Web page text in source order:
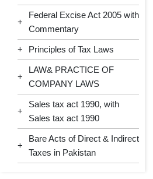
+
Federal Excise Act 2005 with
Commentary
+ Principles of Tax Laws
+
LAW& PRACTICE OF
COMPANY LAWS
+
Sales tax act 1990, with
Sales tax act 1990
+
Bare Acts of Direct & Indirect
Taxes in Pakistan